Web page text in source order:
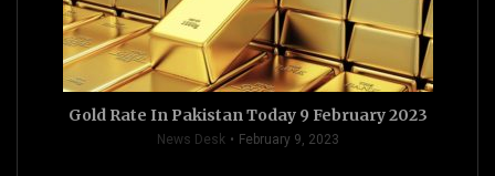
Gold Rate In Pakistan Today 9 February 2023
News Desk February 9, 2023